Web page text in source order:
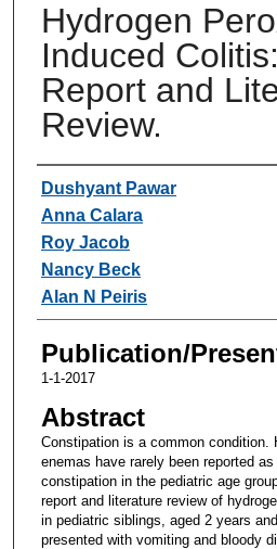
Hydrogen
Induced
Report and
Review.
Authors
Dushyant Pawar
Anna Calara
Roy Jacob
Nancy Beck
Alan N Peiris
Publication/
1-1-2017
Abstract
Constipation is a common condition.
enemas have rarely been reported
constipation in the pediatric age
report and literature review of
in pediatric siblings, aged 2 years
presented with vomiting and bloody